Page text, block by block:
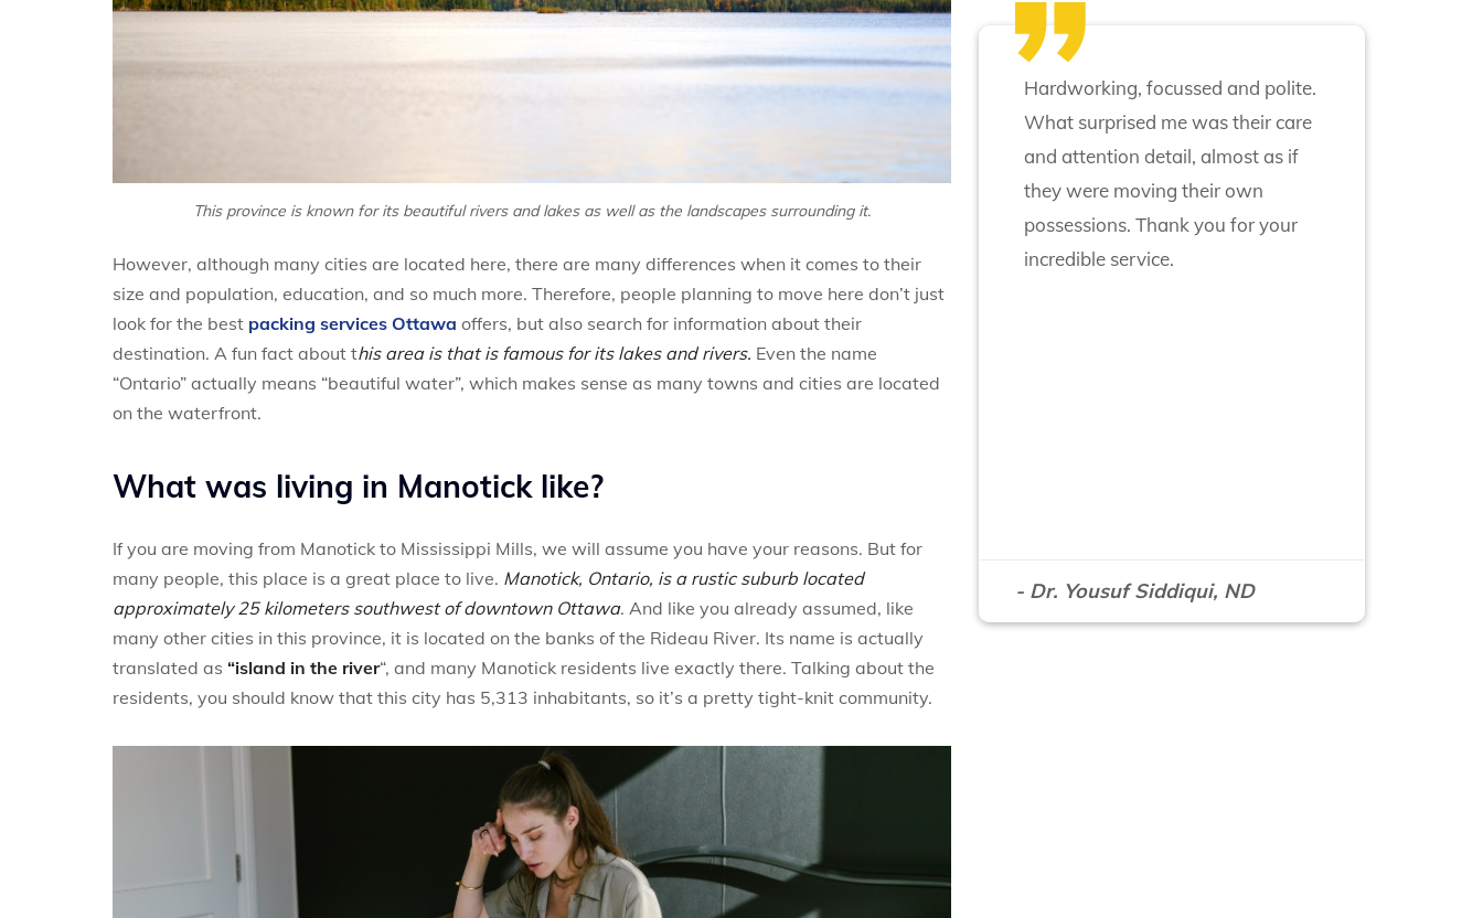
This province is known for its beautiful rivers and lakes as well as the landscapes surrounding it.
However, although many cities are located here, there are many differences when it comes to their
size and population, education, and so much more. Therefore, people planning to move here don’t just
look for the best packing services Ottawa offers, but also search for information about their
destination. A fun fact about this area is that is famous for its lakes and rivers. Even the name
“Ontario” actually means “beautiful water”, which makes sense as many towns and cities are located
on the waterfront.
What was living in Manotick like?
If you are moving from Manotick to Mississippi Mills, we will assume you have your reasons. But for
many people, this place is a great place to live. Manotick, Ontario, is a rustic suburb located
approximately 25 kilometers southwest of downtown Ottawa. And like you already assumed, like
many other cities in this province, it is located on the banks of the Rideau River. Its name is actually
translated as “island in the river“, and many Manotick residents live exactly there. Talking about the
residents, you should know that this city has 5,313 inhabitants, so it’s a pretty tight-knit community.
Hardworking, focussed and polite.
What surprised me was their care
and attention detail, almost as if
they were moving their own
possessions. Thank you for your
incredible service.
- Dr. Yousuf Siddiqui, ND